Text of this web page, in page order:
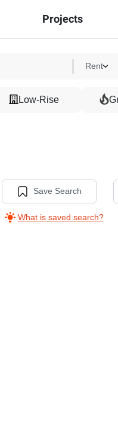
Projects
Rent
Low-Rise
Save Search
What is saved search?